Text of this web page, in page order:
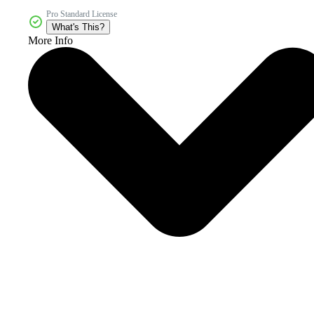
Pro Standard License
What's This?
More Info